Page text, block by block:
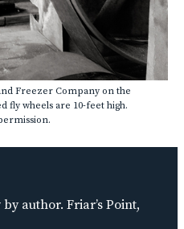
Freezer Company on the
fly wheels are 10-feet high.
author. Friar’s Point,